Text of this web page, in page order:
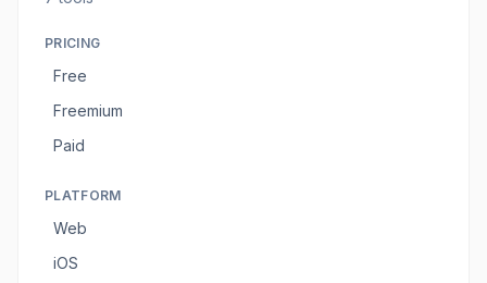
PRICING
Free
Freemium
Paid
PLATFORM
Web
iOS